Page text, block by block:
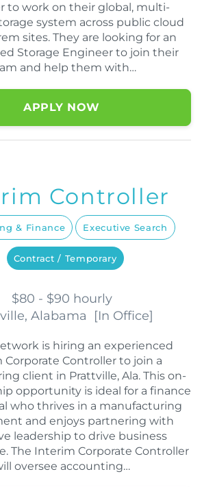
to work on their global, multi-
system across public cloud
sites. They are looking for an
Storage Engineer to join their
and help them with…
APPLY NOW
Controller
& Finance Executive Search
Contract / Temporary
$80 - $90 hourly
Alabama [In Office]
is hiring an experienced
Corporate Controller to join a
client in Prattville, Ala. This on-
opportunity is ideal for a finance
who thrives in a manufacturing
and enjoys partnering with
leadership to drive business
The Interim Corporate Controller
oversee accounting…